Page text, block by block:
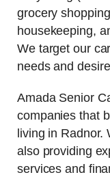
grocery
housekeeping,
We target our
needs and
Amada Senior
companies that
living in
also providing
services and